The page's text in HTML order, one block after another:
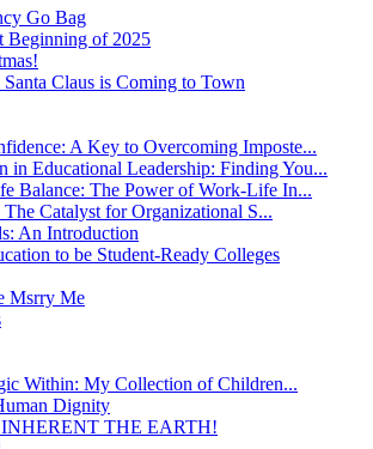
Go Bag
Beginning of 2025
Claus is Coming to Town
A Key to Overcoming Imposte...
in Educational Leadership: Finding You...
Balance: The Power of Work-Life In...
Catalyst for Organizational S...
An Introduction
to be Student-Ready Colleges
Msrry Me
Within: My Collection of Children...
Dignity
THE EARTH!